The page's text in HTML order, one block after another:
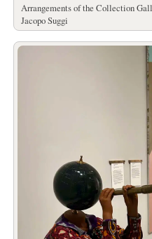
Arrangements of the Collection
Jacopo Suggi